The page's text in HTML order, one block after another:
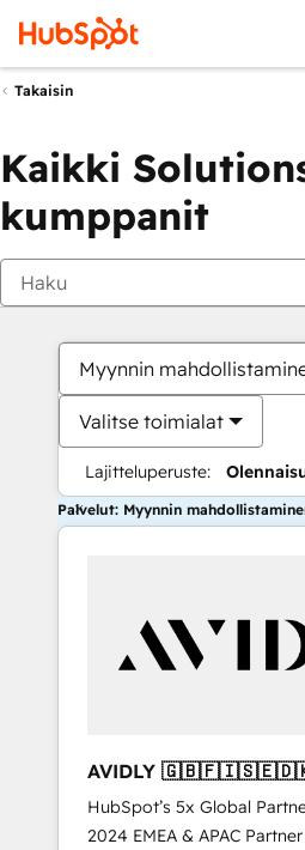
Takaisin
Kaikki
kumppanit
Myynnin
Valitse toimialat
Lajitteluperuste:
Palvelut: Myynnin
AVIDLY
🇩🇪🇦🇺🇳🇿
HubSpot’s 5x Global
2024 EMEA & APAC